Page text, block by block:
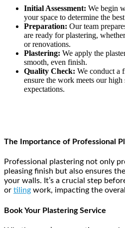
Initial Assessment: We begin
your space to determine the
Preparation: Our team
are ready for plastering,
or renovations.
Plastering: We apply the
smooth, even finish.
Quality Check: We conduct a
ensure the work meets our high
expectations.
The Importance of Professional
Professional plastering not only
pleasing finish but also ensures
your walls. It’s a crucial step
or tiling work, impacting the
Book Your Plastering Service